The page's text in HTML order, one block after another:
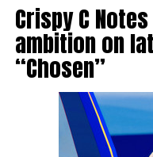
Crispy C
ambition on
“Chosen”